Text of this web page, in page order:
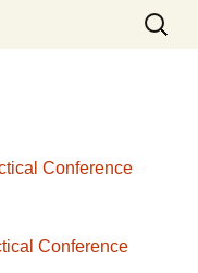
University
Найти:
Conference
Conference